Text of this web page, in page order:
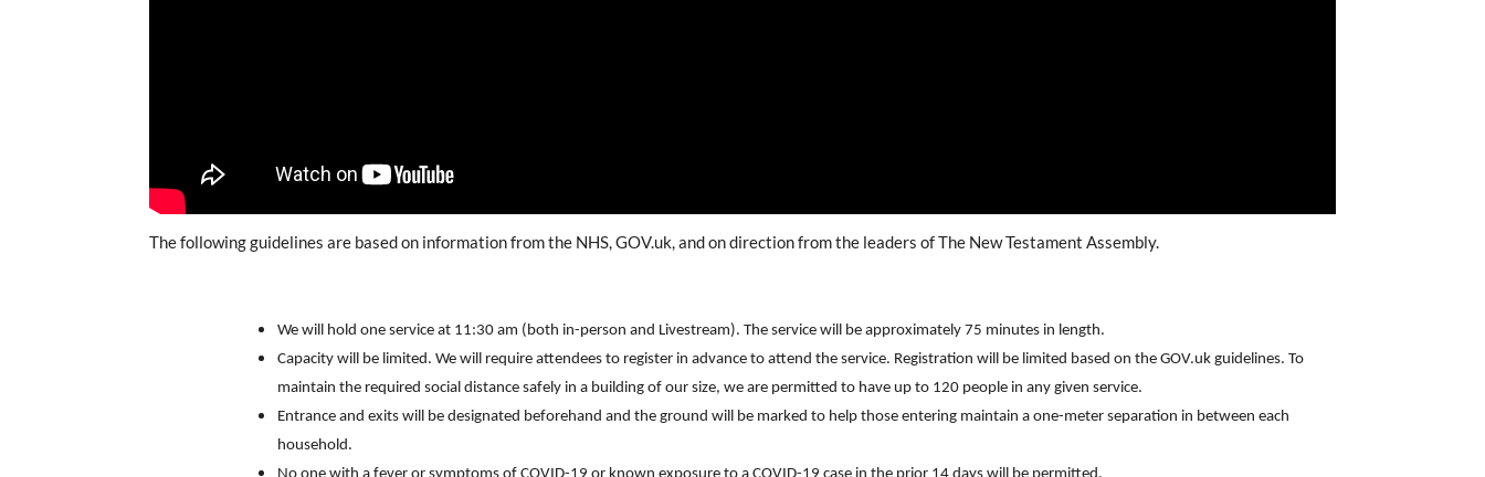
The following guidelines are based on information from the NHS, GOV.uk, and on direction from the leaders of The New Testament Assembly.
We will hold one service at 11:30 am (both in-person and Livestream). The service will be approximately 75 minutes in length.
Capacity will be limited. We will require attendees to register in advance to attend the service. Registration will be limited based on the GOV.uk guidelines. To
maintain the required social distance safely in a building of our size, we are permitted to have up to 120 people in any given service.
Entrance and exits will be designated beforehand and the ground will be marked to help those entering maintain a one-meter separation in between each
household.